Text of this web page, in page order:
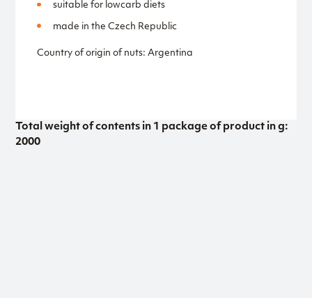
suitable for lowcarb diets
made in the Czech Republic
Country of origin of nuts: Argentina
Total weight of contents in 1 package of product in g:
2000